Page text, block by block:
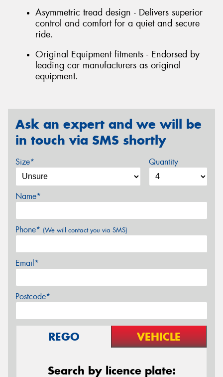
Asymmetric tread design - Delivers superior
control and comfort for a quiet and secure
ride.
Original Equipment fitments - Endorsed by
leading car manufacturers as original
equipment.
Ask an expert and we will be
in touch via SMS shortly
Size* Quantity
Name*
Phone* (We will contact you via SMS)
Email*
Postcode*
REGO VEHICLE
Search by licence plate: